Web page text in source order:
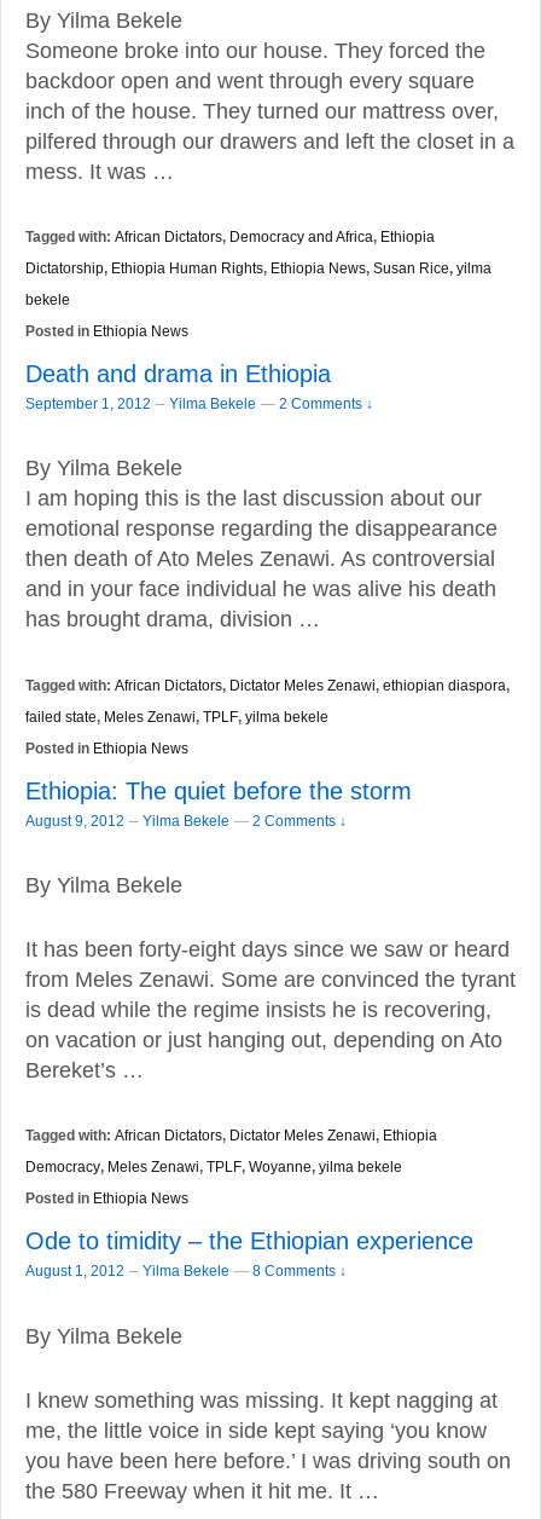
By Yilma Bekele
Someone broke into our house. They forced the
backdoor open and went through every square
inch of the house. They turned our mattress over,
pilfered through our drawers and left the closet in a
mess. It was …
Tagged with: African Dictators, Democracy and Africa, Ethiopia
Dictatorship, Ethiopia Human Rights, Ethiopia News, Susan Rice, yilma
bekele
Posted in Ethiopia News
Death and drama in Ethiopia
September 1, 2012 – Yilma Bekele — 2 Comments ↓
By Yilma Bekele
I am hoping this is the last discussion about our
emotional response regarding the disappearance
then death of Ato Meles Zenawi. As controversial
and in your face individual he was alive his death
has brought drama, division …
Tagged with: African Dictators, Dictator Meles Zenawi, ethiopian diaspora,
failed state, Meles Zenawi, TPLF, yilma bekele
Posted in Ethiopia News
Ethiopia: The quiet before the storm
August 9, 2012 – Yilma Bekele — 2 Comments ↓
By Yilma Bekele
It has been forty-eight days since we saw or heard
from Meles Zenawi. Some are convinced the tyrant
is dead while the regime insists he is recovering,
on vacation or just hanging out, depending on Ato
Bereket’s …
Tagged with: African Dictators, Dictator Meles Zenawi, Ethiopia
Democracy, Meles Zenawi, TPLF, Woyanne, yilma bekele
Posted in Ethiopia News
Ode to timidity – the Ethiopian experience
August 1, 2012 – Yilma Bekele — 8 Comments ↓
By Yilma Bekele
I knew something was missing. It kept nagging at
me, the little voice in side kept saying ‘you know
you have been here before.’ I was driving south on
the 580 Freeway when it hit me. It …